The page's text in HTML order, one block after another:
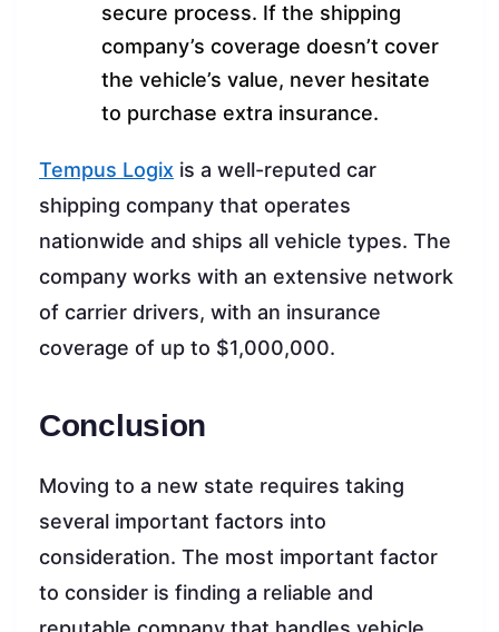
secure process. If the shipping
company’s coverage doesn’t cover
the vehicle’s value, never hesitate
to purchase extra insurance.
Tempus Logix is a well-reputed car
shipping company that operates
nationwide and ships all vehicle types. The
company works with an extensive network
of carrier drivers, with an insurance
coverage of up to $1,000,000.
Conclusion
Moving to a new state requires taking
several important factors into
consideration. The most important factor
to consider is finding a reliable and